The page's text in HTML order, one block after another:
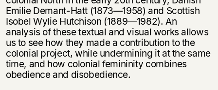
Emilie Demant-Hatt (1873—1958) and Scottish
Isobel Wylie Hutchison (1889—1982). An
analysis of these textual and visual works allows
us to see how they made a contribution to the
colonial project, while undermining it at the same
time, and how colonial femininity combines
obedience and disobedience.